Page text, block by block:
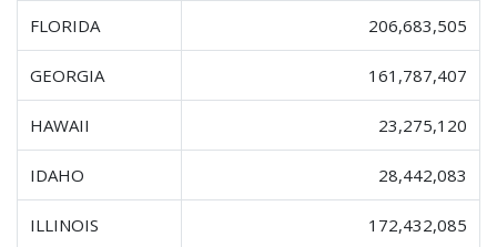
FLORIDA 206,683,505
GEORGIA 161,787,407
HAWAII 23,275,120
IDAHO 28,442,083
ILLINOIS 172,432,085